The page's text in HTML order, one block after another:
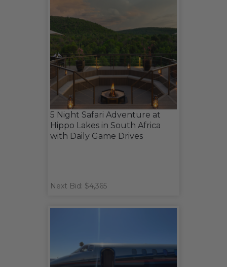
5 Night Safari Adventure at
Hippo Lakes in South Africa
with Daily Game Drives
Next Bid: $4,365